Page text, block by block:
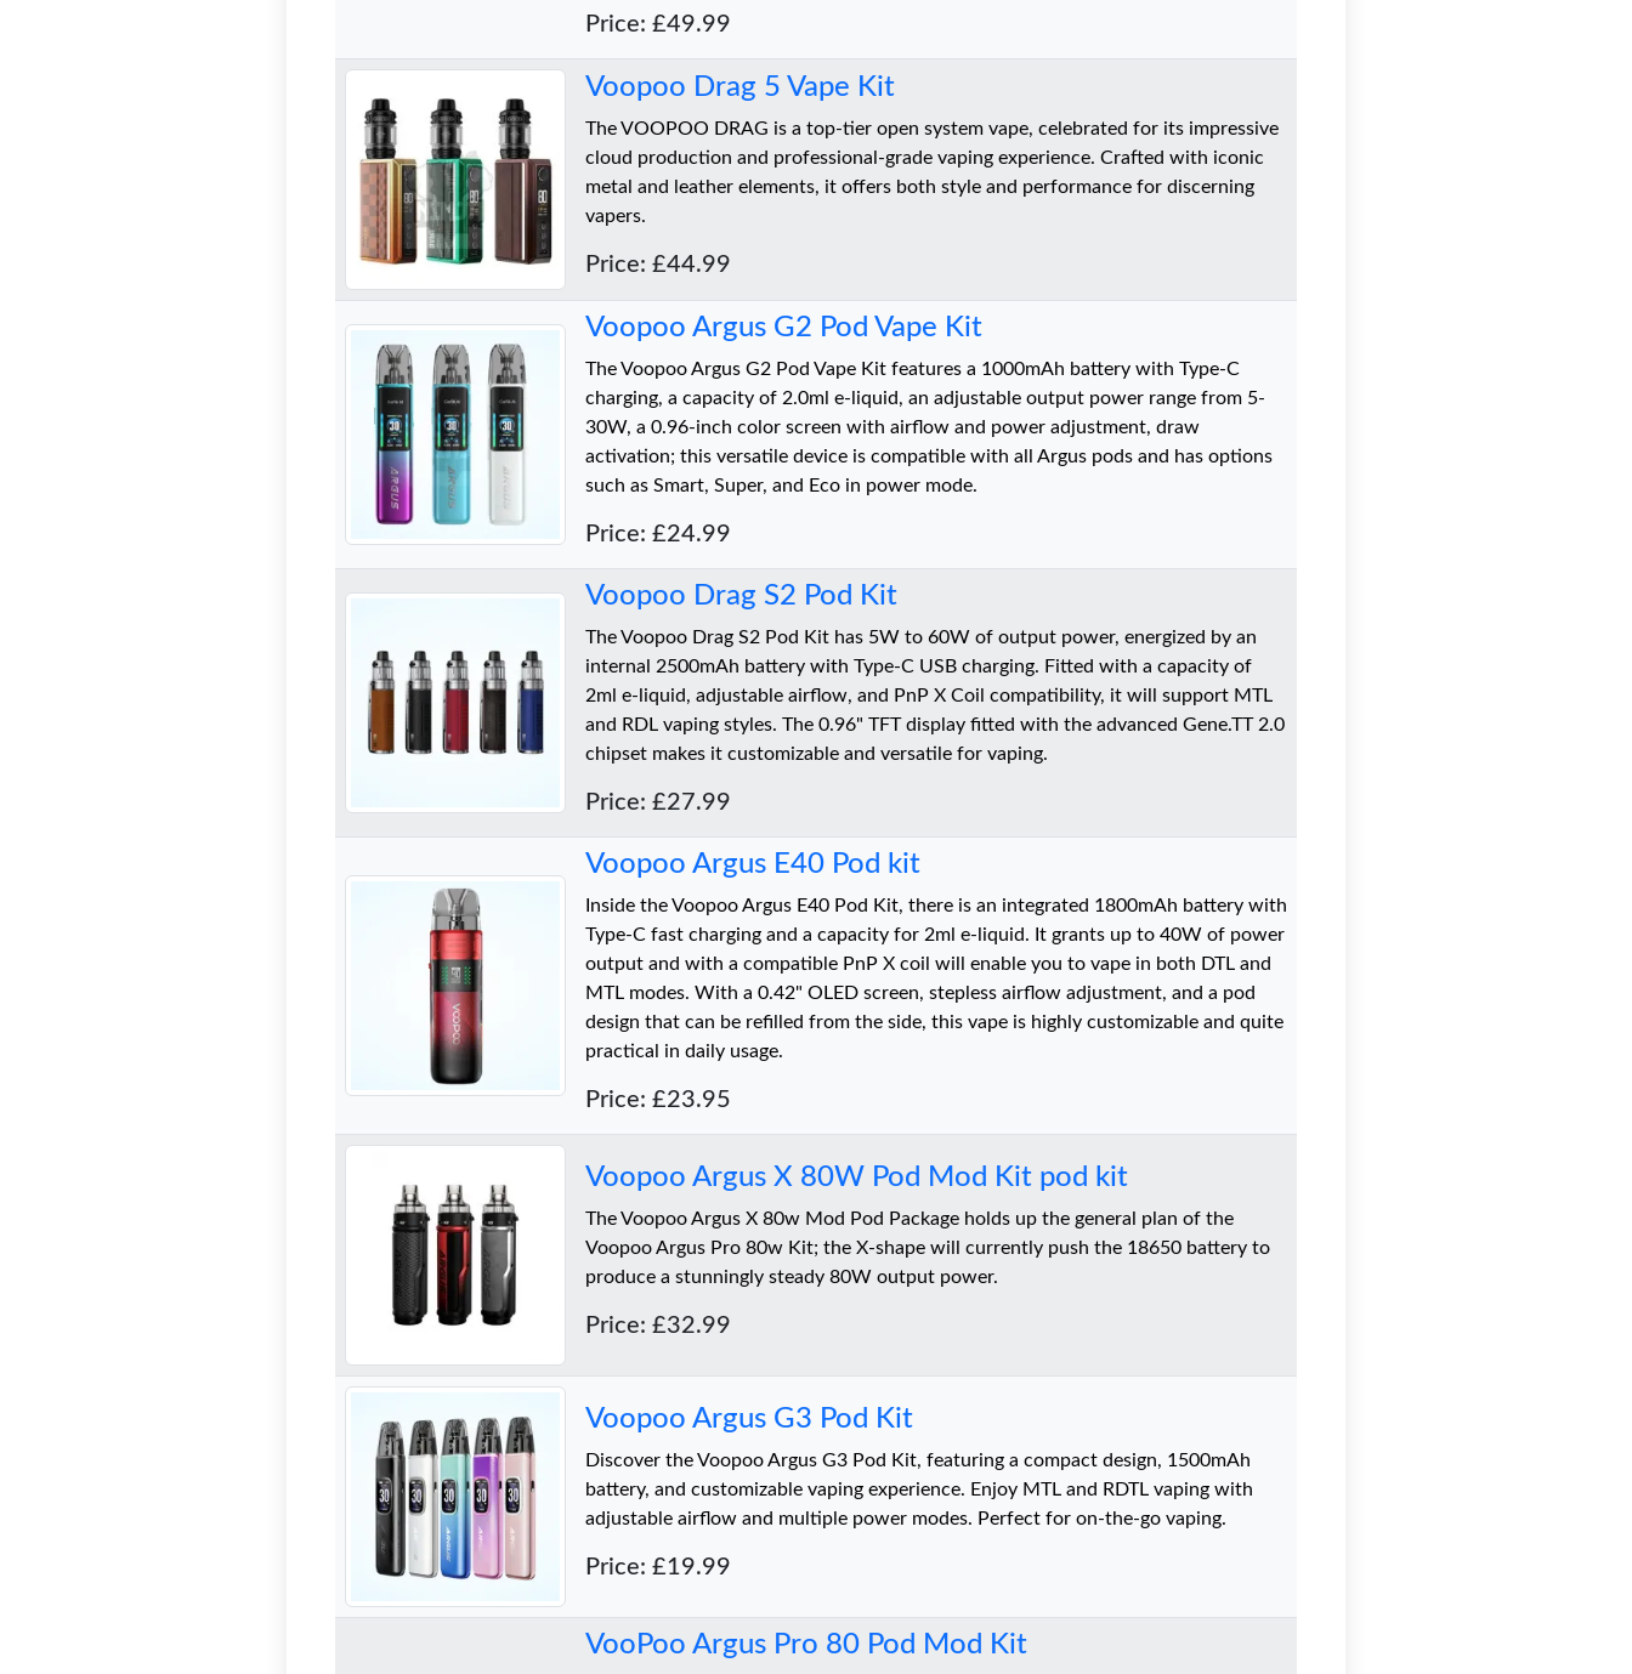
Price: £49.99
Voopoo Drag 5 Vape Kit
The VOOPOO DRAG is a top-tier open system vape, celebrated for its impressive
cloud production and professional-grade vaping experience. Crafted with iconic
metal and leather elements, it offers both style and performance for discerning
vapers.
Price: £44.99
Voopoo Argus G2 Pod Vape Kit
The Voopoo Argus G2 Pod Vape Kit features a 1000mAh battery with Type-C
charging, a capacity of 2.0ml e-liquid, an adjustable output power range from 5-
30W, a 0.96-inch color screen with airflow and power adjustment, draw
activation; this versatile device is compatible with all Argus pods and has options
such as Smart, Super, and Eco in power mode.
Price: £24.99
Voopoo Drag S2 Pod Kit
The Voopoo Drag S2 Pod Kit has 5W to 60W of output power, energized by an
internal 2500mAh battery with Type-C USB charging. Fitted with a capacity of
2ml e-liquid, adjustable airflow, and PnP X Coil compatibility, it will support MTL
and RDL vaping styles. The 0.96" TFT display fitted with the advanced Gene.TT 2.0
chipset makes it customizable and versatile for vaping.
Price: £27.99
Voopoo Argus E40 Pod kit
Inside the Voopoo Argus E40 Pod Kit, there is an integrated 1800mAh battery with
Type-C fast charging and a capacity for 2ml e-liquid. It grants up to 40W of power
output and with a compatible PnP X coil will enable you to vape in both DTL and
MTL modes. With a 0.42" OLED screen, stepless airflow adjustment, and a pod
design that can be refilled from the side, this vape is highly customizable and quite
practical in daily usage.
Price: £23.95
Voopoo Argus X 80W Pod Mod Kit pod kit
The Voopoo Argus X 80w Mod Pod Package holds up the general plan of the
Voopoo Argus Pro 80w Kit; the X-shape will currently push the 18650 battery to
produce a stunningly steady 80W output power.
Price: £32.99
Voopoo Argus G3 Pod Kit
Discover the Voopoo Argus G3 Pod Kit, featuring a compact design, 1500mAh
battery, and customizable vaping experience. Enjoy MTL and RDTL vaping with
adjustable airflow and multiple power modes. Perfect for on-the-go vaping.
Price: £19.99
VooPoo Argus Pro 80 Pod Mod Kit